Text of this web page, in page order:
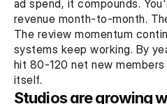
ad spend, it compounds.
revenue month-to-month.
The review momentum
systems keep working. By
hit 80-120 net new
itself.
Studios are growing